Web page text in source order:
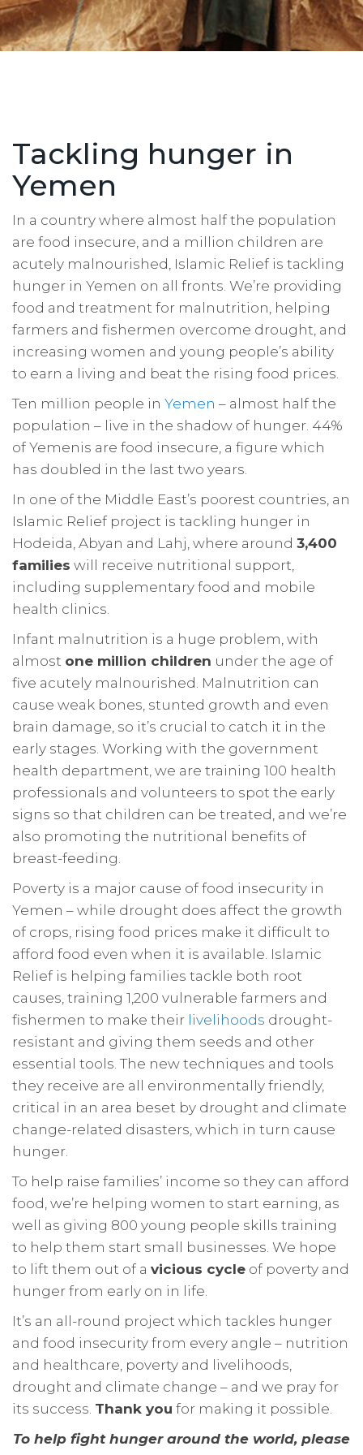
Tackling hunger in
Yemen
In a country where almost half the population
are food insecure, and a million children are
acutely malnourished, Islamic Relief is tackling
hunger in Yemen on all fronts. We’re providing
food and treatment for malnutrition, helping
farmers and fishermen overcome drought, and
increasing women and young people’s ability
to earn a living and beat the rising food prices.
Ten million people in Yemen – almost half the
population – live in the shadow of hunger. 44%
of Yemenis are food insecure, a figure which
has doubled in the last two years.
In one of the Middle East’s poorest countries, an
Islamic Relief project is tackling hunger in
Hodeida, Abyan and Lahj, where around 3,400
families will receive nutritional support,
including supplementary food and mobile
health clinics.
Infant malnutrition is a huge problem, with
almost one million children under the age of
five acutely malnourished. Malnutrition can
cause weak bones, stunted growth and even
brain damage, so it’s crucial to catch it in the
early stages. Working with the government
health department, we are training 100 health
professionals and volunteers to spot the early
signs so that children can be treated, and we’re
also promoting the nutritional benefits of
breast-feeding.
Poverty is a major cause of food insecurity in
Yemen – while drought does affect the growth
of crops, rising food prices make it difficult to
afford food even when it is available. Islamic
Relief is helping families tackle both root
causes, training 1,200 vulnerable farmers and
fishermen to make their livelihoods drought-
resistant and giving them seeds and other
essential tools. The new techniques and tools
they receive are all environmentally friendly,
critical in an area beset by drought and climate
change-related disasters, which in turn cause
hunger.
To help raise families’ income so they can afford
food, we’re helping women to start earning, as
well as giving 800 young people skills training
to help them start small businesses. We hope
to lift them out of a vicious cycle of poverty and
hunger from early on in life.
It’s an all-round project which tackles hunger
and food insecurity from every angle – nutrition
and healthcare, poverty and livelihoods,
drought and climate change – and we pray for
its success. Thank you for making it possible.
To help fight hunger around the world, please